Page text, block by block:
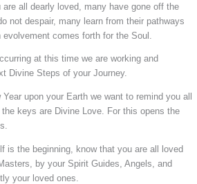
all dearly loved, many have gone off the
not despair, many learn from their pathways
comes forth for the Soul.
at this time we are working and
Divine Steps of your Journey.
upon your Earth we want to remind you all
keys are Divine Love. For this opens the
is the beginning, know that you are all loved
by your Spirit Guides, Angels, and
your loved ones.